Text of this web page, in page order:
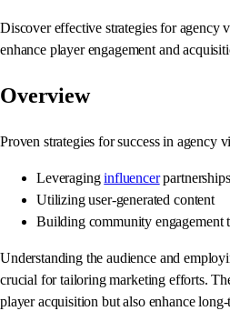
Discover effective strategies for agency
enhance player engagement and
Overview
Proven strategies for success in agency
Leveraginginfluencerpartnerships
Utilizing user-generated content
Building community engagement
Understanding the audience and
crucial for tailoring marketing efforts.
player acquisition but also enhance